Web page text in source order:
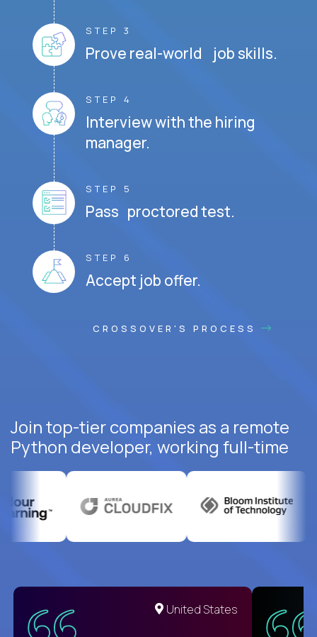
STEP 3
Prove real-world job skills.
STEP 4
Interview with the hiring
manager.
STEP 5
Pass proctored test.
STEP 6
Accept job offer.
CROSSOVER'S PROCESS
Join top-tier companies as a remote
Python developer, working full-time
United States